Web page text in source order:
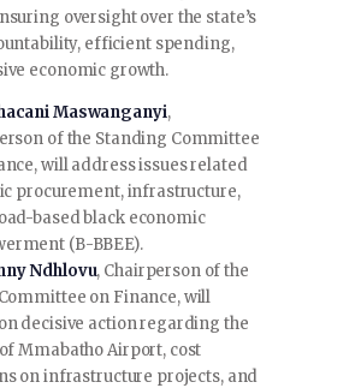
oversight over the state’s
efficient spending,
economic growth.
Maswanganyi,
of the Standing Committee
will address issues related
procurement, infrastructure,
based black economic
(B-BBEE).
Ndhlovu, Chairperson of the
on Finance, will
decisive action regarding the
Mmabatho Airport, cost
on infrastructure projects, and